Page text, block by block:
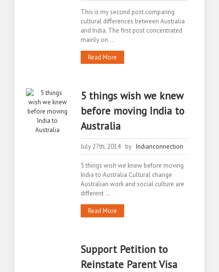
This is my second post comparing
cultural differences between Australia
and India. The first post concentrated
mainly on ...
Read More
5 things wish we knew
before moving India to
Australia
July 27th, 2014 by Indianconnection
5 things wish we knew before moving
India to Australia Cultural change
Australian work and social culture are
different ...
Read More
Support Petition to
Reinstate Parent Visa